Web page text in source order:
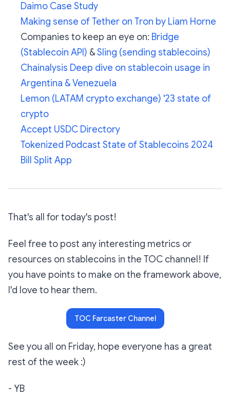
Daimo Case Study
Making sense of Tether on Tron by Liam Horne
Companies to keep an eye on: Bridge
(Stablecoin API) &Sling (sending stablecoins)
Chainalysis Deep dive on stablecoin usage in
Argentina & Venezuela
Lemon (LATAM crypto exchange) '23 state of
crypto
Accept USDC Directory
Tokenized Podcast State of Stablecoins 2024
Bill Split App
That's all for today's post!
Feel free to post any interesting metrics or
resources on stablecoins in the TOC channel! If
you have points to make on the framework above,
I'd love to hear them.
TOC Farcaster Channel
See you all on Friday, hope everyone has a great
rest of the week :)
- YB